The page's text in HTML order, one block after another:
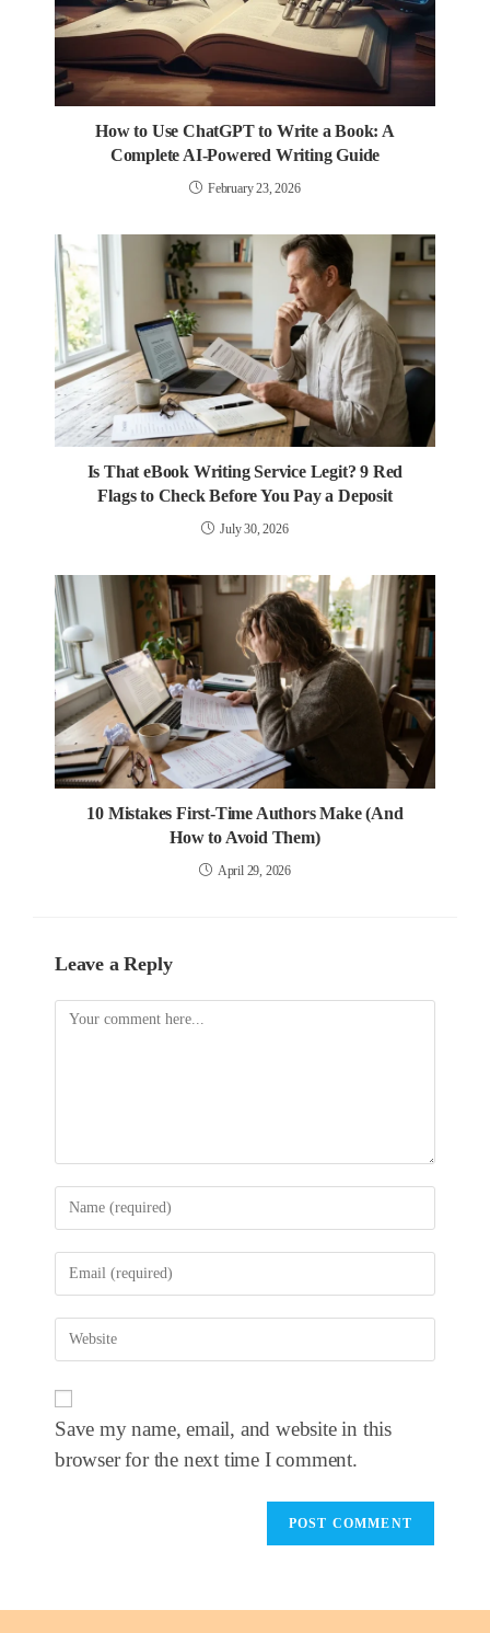
How to Use ChatGPT to Write a Book: A
Complete AI-Powered Writing Guide
February 23, 2026
Is That eBook Writing Service Legit? 9 Red
Flags to Check Before You Pay a Deposit
July 30, 2026
10 Mistakes First-Time Authors Make (And
How to Avoid Them)
April 29, 2026
Leave a Reply
Save my name, email, and website in this
browser for the next time I comment.